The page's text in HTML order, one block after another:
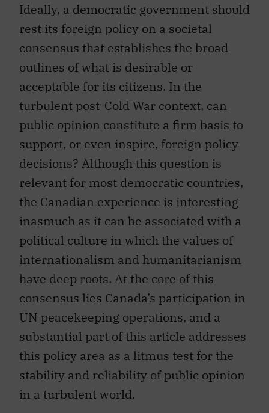
Ideally, a democratic government should
rest its foreign policy on a societal
consensus that establishes the broad
outlines of what is desirable or
acceptable for its citizens. In the
turbulent post-Cold War context, can
public opinion constitute a firm basis to
support, or even inspire, foreign policy
decisions? Although this question is
relevant for most democratic countries,
the Canadian experience is interesting
inasmuch as it can be associated with a
political culture in which the values of
internationalism and humanitarianism
have deep roots. At the core of this
consensus lies Canada’s participation in
UN peacekeeping operations, and a
substantial part of this article addresses
this policy area as a litmus test for the
stability and reliability of public opinion
in a turbulent world.